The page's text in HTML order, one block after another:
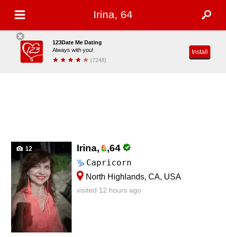
Irina, 64
123Date Me Dating
Always with you!
(7248)
Install
12 Irina, ,64
Capricorn
North Highlands, CA, USA
visited 12 hours ago